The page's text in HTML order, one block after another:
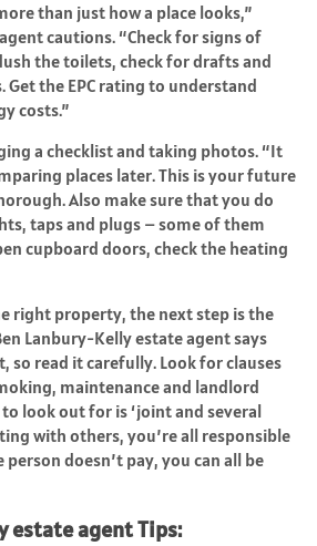
than just how a place looks,”
cautions. “Check for signs of
the toilets, check for drafts and
Get the EPC rating to understand
costs.”
a checklist and taking photos. “It
places later. This is your future
Also make sure that you do
taps and plugs – some of them
cupboard doors, check the heating
right property, the next step is the
Lanbury-Kelly estate agent says
so read it carefully. Look for clauses
maintenance and landlord
look out for is ‘joint and several
with others, you’re all responsible
doesn’t pay, you can all be
estate agent Tips: